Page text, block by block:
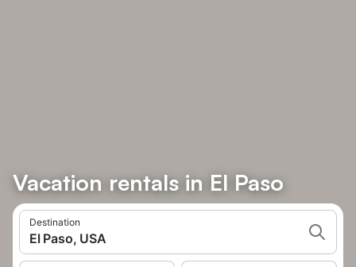
Vacation rentals in El Paso
Destination
El Paso, USA